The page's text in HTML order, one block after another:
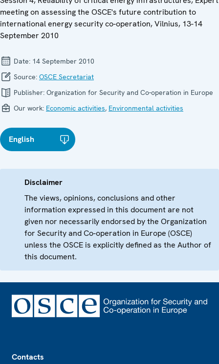
meeting on assessing the OSCE's future contribution to
international energy security co-operation, Vilnius, 13-14
September 2010
Date: 14 September 2010
Source: OSCE Secretariat
Publisher: Organization for Security and Co-operation in Europe
Our work: Economic activities, Environmental activities
English
Disclaimer
The views, opinions, conclusions and other
information expressed in this document are not
given nor necessarily endorsed by the Organization
for Security and Co-operation in Europe (OSCE)
unless the OSCE is explicitly defined as the Author of
this document.
Contacts